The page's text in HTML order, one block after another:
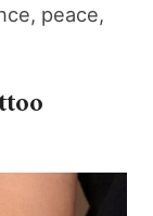
peace,